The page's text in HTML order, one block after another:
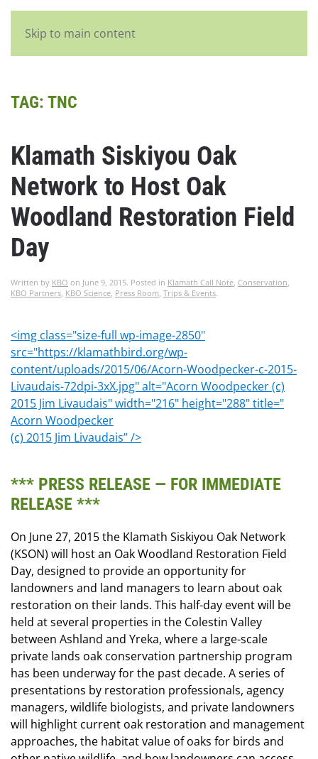
Skip to main content
TAG: TNC
Klamath Siskiyou Oak
Network to Host Oak
Woodland Restoration Field
Day
Written by KBO on June 9, 2015. Posted in Klamath Call Note, Conservation,
KBO Partners, KBO Science, Press Room, Trips & Events.
<img class="size-full wp-image-2850"
src="https://klamathbird.org/wp-
content/uploads/2015/06/Acorn-Woodpecker-c-2015-
Livaudais-72dpi-3xX.jpg" alt="Acorn Woodpecker (c)
2015 Jim Livaudais" width="216" height="288" title="
Acorn Woodpecker
(c) 2015 Jim Livaudais” />
*** PRESS RELEASE — FOR IMMEDIATE
RELEASE ***
On June 27, 2015 the Klamath Siskiyou Oak Network
(KSON) will host an Oak Woodland Restoration Field
Day, designed to provide an opportunity for
landowners and land managers to learn about oak
restoration on their lands. This half-day event will be
held at several properties in the Colestin Valley
between Ashland and Yreka, where a large-scale
private lands oak conservation partnership program
has been underway for the past decade. A series of
presentations by restoration professionals, agency
managers, wildlife biologists, and private landowners
will highlight current oak restoration and management
approaches, the habitat value of oaks for birds and